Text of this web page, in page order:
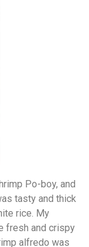
Po-boy, and
tasty and thick
rice. My
fresh and crispy
alfredo was